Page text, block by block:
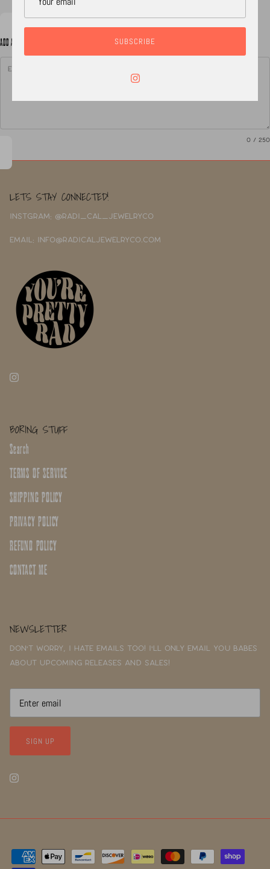
ADD A NOTE TO YOUR ORDER
0 / 250
LETS STAY CONNECTED!
INSTGRAM: @RADI_CAL_JEWELRYCO
EMAIL: INFO@RADICALJEWELRYCO.COM
BORING STUFF
Search
TERMS OF SERVICE
SHIPPING POLICY
PRIVACY POLICY
REFUND POLICY
CONTACT ME
NEWSLETTER
Don't worry, I hate emails too! I'll only email you babes
about upcoming releases and sales!
SIGN UP
SUBSCRIBE